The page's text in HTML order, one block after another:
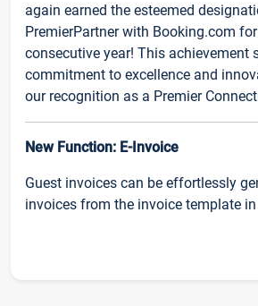
again earned the esteemed
PremierPartner with Booking.com
consecutive year! This achievement
commitment to excellence and
our recognition as a Premier
New Function: E-Invoice
Guest invoices can be effortlessly
invoices from the invoice template in